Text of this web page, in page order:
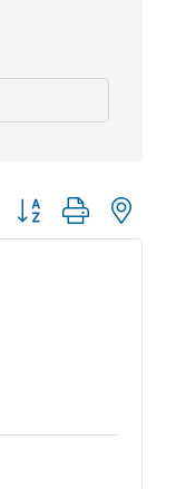
Button group with